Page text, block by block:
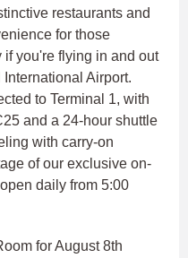
restaurants and
for those
you're flying in and out
Airport.
to Terminal 1, with
and a 24-hour shuttle
with carry-on
of our exclusive on-
daily from 5:00
for August 8th